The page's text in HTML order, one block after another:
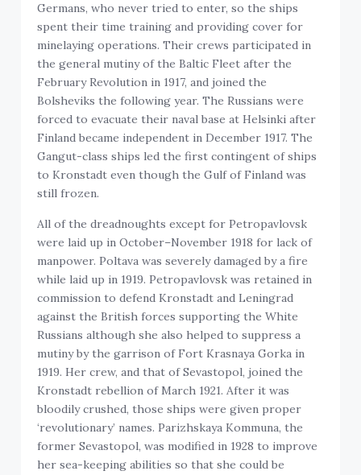
Germans, who never tried to enter, so the ships
spent their time training and providing cover for
minelaying operations. Their crews participated in
the general mutiny of the Baltic Fleet after the
February Revolution in 1917, and joined the
Bolsheviks the following year. The Russians were
forced to evacuate their naval base at Helsinki after
Finland became independent in December 1917. The
Gangut-class ships led the first contingent of ships
to Kronstadt even though the Gulf of Finland was
still frozen.
All of the dreadnoughts except for Petropavlovsk
were laid up in October–November 1918 for lack of
manpower. Poltava was severely damaged by a fire
while laid up in 1919. Petropavlovsk was retained in
commission to defend Kronstadt and Leningrad
against the British forces supporting the White
Russians although she also helped to suppress a
mutiny by the garrison of Fort Krasnaya Gorka in
1919. Her crew, and that of Sevastopol, joined the
Kronstadt rebellion of March 1921. After it was
bloodily crushed, those ships were given proper
‘revolutionary’ names. Parizhskaya Kommuna, the
former Sevastopol, was modified in 1928 to improve
her sea-keeping abilities so that she could be